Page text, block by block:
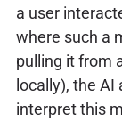
a user
where such a
pulling it from
locally), the
interpret this